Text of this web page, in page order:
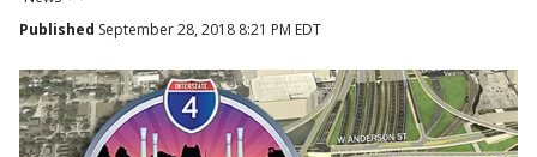
Published September 28, 2018 8:21 PM EDT